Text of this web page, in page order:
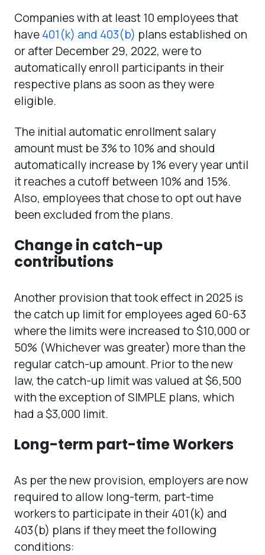
Companies with at least 10 employees that
have401(k) and 403(b) plans established on
or after December 29, 2022, were to
automatically enroll participants in their
respective plans as soon as they were
eligible.
The initial automatic enrollment salary
amount must be 3% to 10% and should
automatically increase by 1% every year until
it reaches a cutoff between 10% and 15%.
Also, employees that chose to opt out have
been excluded from the plans.
Change in catch-up
contributions
Another provision that took effect in 2025 is
the catch up limit for employees aged 60-63
where the limits were increased to $10,000 or
50% (Whichever was greater) more than the
regular catch-up amount. Prior to the new
law, the catch-up limit was valued at $6,500
with the exception of SIMPLE plans, which
had a $3,000 limit.
Long-term part-time Workers
As per the new provision, employers are now
required to allow long-term, part-time
workers to participate in their 401(k) and
403(b) plans if they meet the following
conditions: